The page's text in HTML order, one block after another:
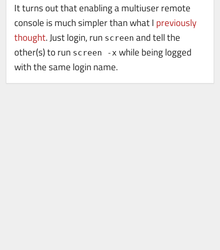
It turns out that enabling a multiuser remote
console is much simpler than what I previously
thought. Just login, run screen and tell the
other(s) to run screen -x while being logged
with the same login name.